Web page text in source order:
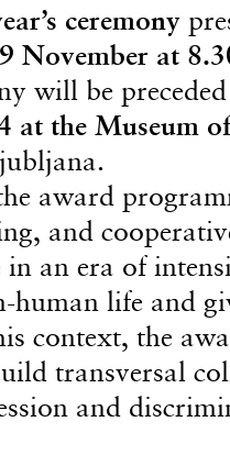
ceremony
November at
will be
at the Museum
award
and
an era of
human life and
context, the
transversal
and